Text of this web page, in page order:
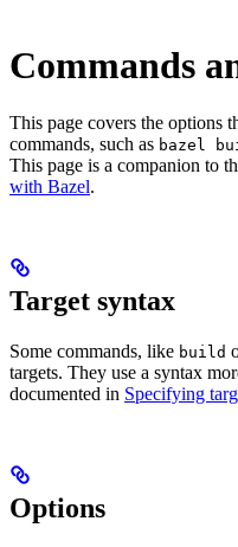
Commands
This page covers the options
commands, such as bazel
This page is a companion to
with Bazel.
Target syntax
Some commands, like build
targets. They use a syntax
documented in Specifying
Options